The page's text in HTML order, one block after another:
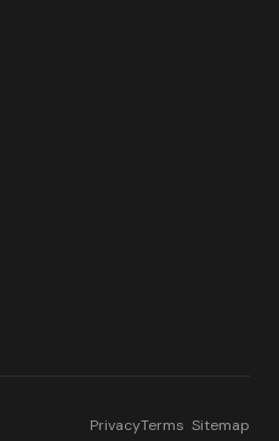
PrivacyTerms Sitemap